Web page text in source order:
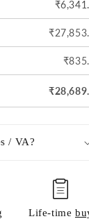
/ VA?
Life-time